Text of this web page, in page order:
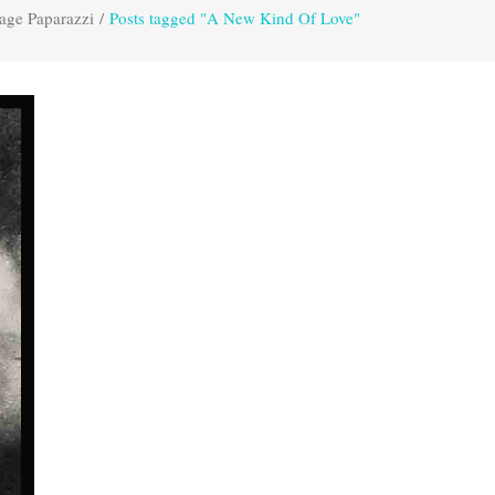
Paparazzi / Posts tagged "A New Kind Of Love"